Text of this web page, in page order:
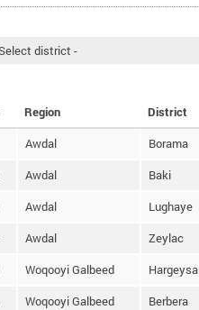
Region District
Awdal Borama
Awdal Baki
Awdal Lughaye
Awdal Zeylac
Woqooyi Galbeed Hargeysa
Woqooyi Galbeed Berbera